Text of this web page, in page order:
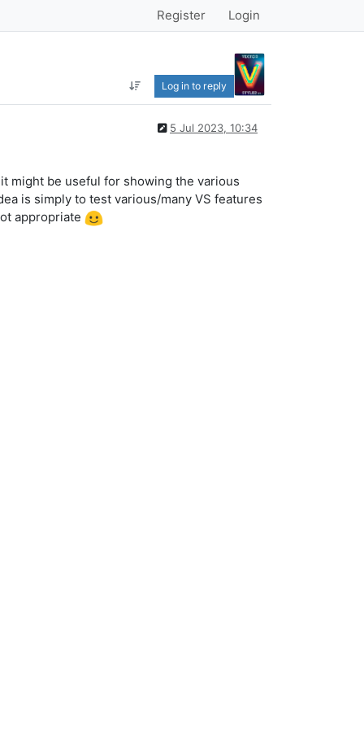
Register Login
Log in to reply
5 Jul 2023, 10:34
might be useful for showing the various
is simply to test various/many VS features
appropriate